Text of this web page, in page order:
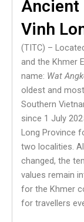
Ancient
Vinh
(TITC) –
and the Khmer
name: Wat
oldest and
Southern
since 1 July
Long Province
two localities.
changed, the
values remain
for the Khmer
for travellers